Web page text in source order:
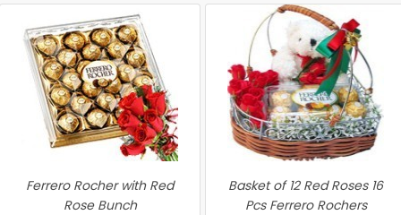
Ferrero Rocher with Red
Rose Bunch
Basket of 12 Red Roses 16
Pcs Ferrero Rochers